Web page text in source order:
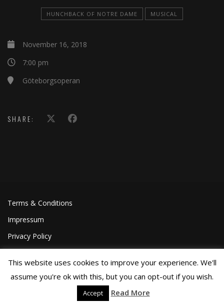
HUNCHBACK OF NOTRE DAME MUSICAL
November 16, 2018
7:00 pm
Göteborgsoperan
SHARE:
Terms & Conditions
Impressum
Privacy Policy
©Joa Helgesson, 2018
This website uses cookies to improve your experience. We'll
assume you're ok with this, but you can opt-out if you wish.
Accept Read More